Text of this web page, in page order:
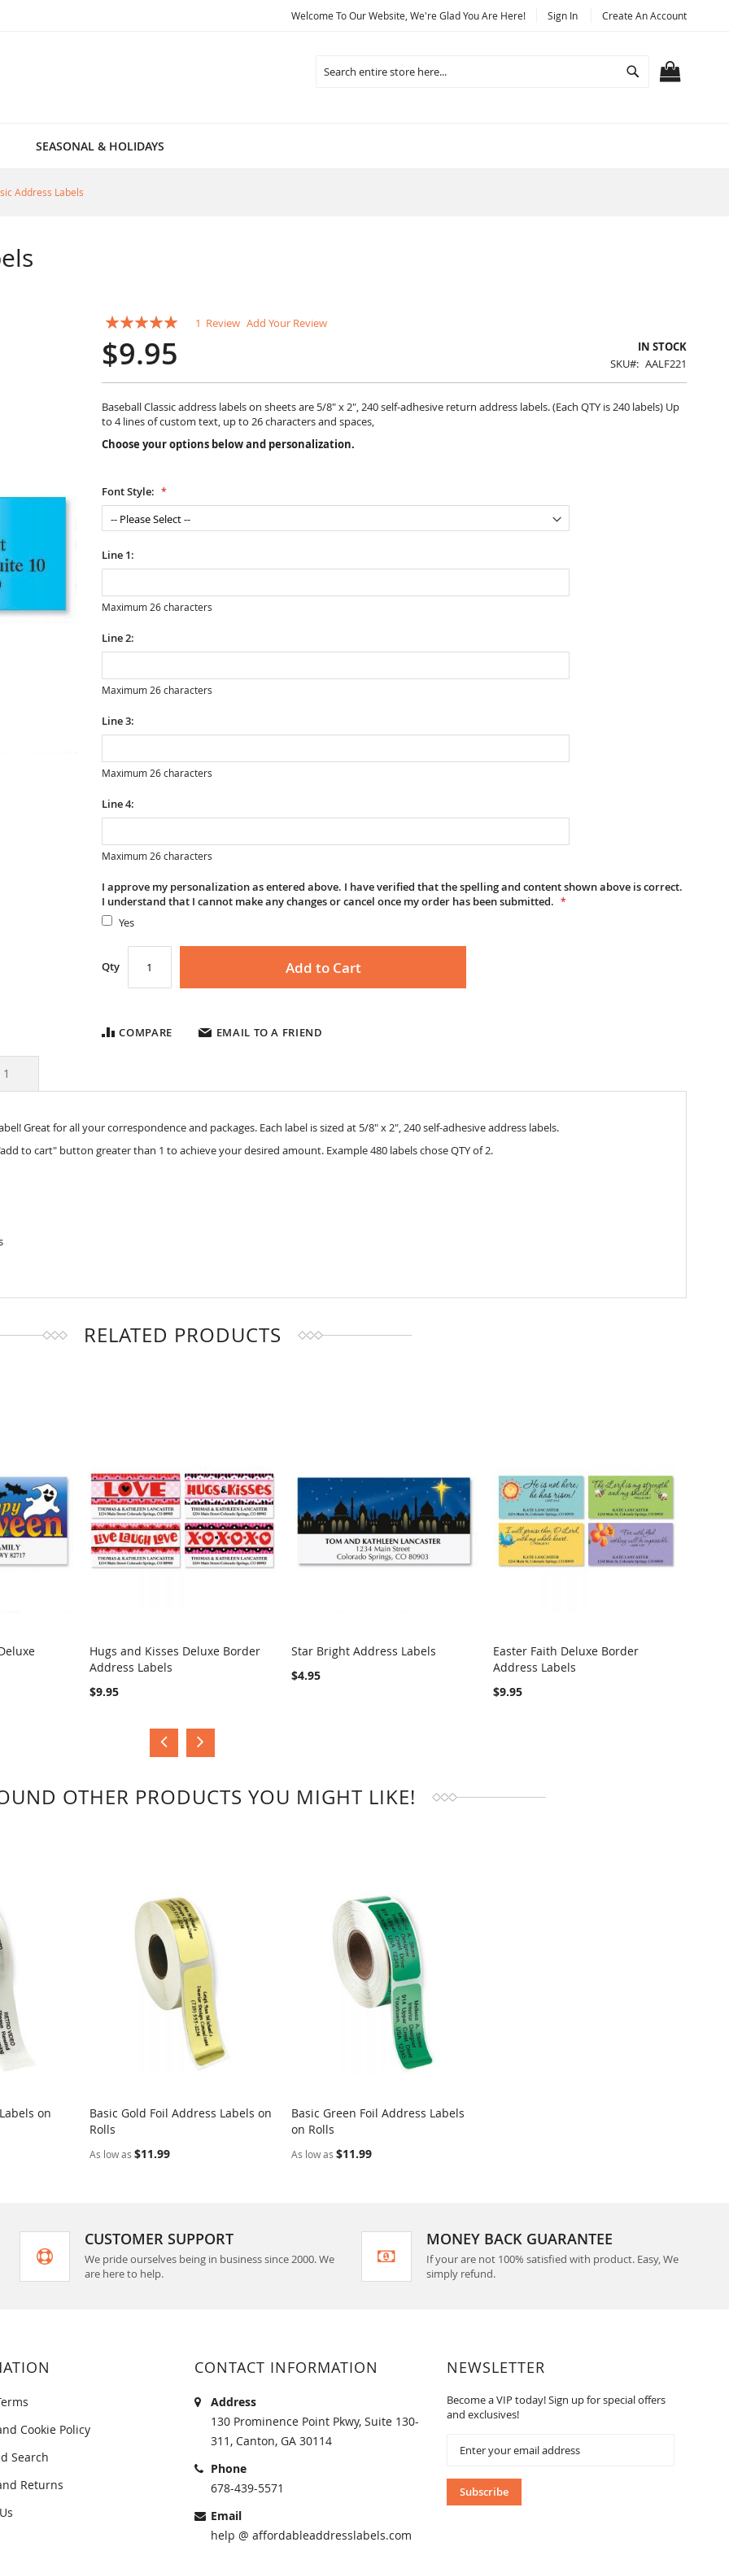
Welcome To Our Website, We're Glad You Are Here! Sign In Create An Account
Search
SEASONAL & HOLIDAYS
Address Labels
Rating:
1 Review Add Your Review
$9.95
IN STOCK
SKU
AALF221
Baseball Classic address labels on sheets are 5/8" x 2", 240 self-adhesive return address labels. (Each QTY is 240 labels) Up
to 4 lines of custom text, up to 26 characters and spaces,
Choose your options below and personalization.
Font Style:
Line 1:
Maximum 26 characters
Line 2:
Maximum 26 characters
Line 3:
Maximum 26 characters
Line 4:
Maximum 26 characters
I approve my personalization as entered above. I have verified that the spelling and content shown above is correct.
I understand that I cannot make any changes or cancel once my order has been submitted.
Yes
Qty Add to Cart
COMPARE EMAIL TO A FRIEND
Great for all your correspondence and packages. Each label is sized at 5/8" x 2", 240 self-adhesive address labels.
to cart" button greater than 1 to achieve your desired amount. Example 480 labels chose QTY of 2.
1
RELATED PRODUCTS
COMPARE
Hugs and Kisses Deluxe Border
Address Labels
$9.95
COMPARE
Star Bright Address Labels
$4.95
COMPARE
Easter Faith Deluxe Border
Address Labels
$9.95
OTHER PRODUCTS YOU MIGHT LIKE!
on
Basic Gold Foil Address Labels on
Rolls
As low as $11.99
Basic Green Foil Address Labels
on Rolls
As low as $11.99
CUSTOMER SUPPORT
We pride ourselves being in business since 2000. We
are here to help.
MONEY BACK GUARANTEE
If your are not 100% satisfied with product. Easy, We
simply refund.
Cookie Policy
Search
Returns
CONTACT INFORMATION
Address
130 Prominence Point Pkwy, Suite 130-
311, Canton, GA 30114
Phone
678-439-5571
Email
help @ affordableaddresslabels.com
NEWSLETTER
Become a VIP today! Sign up for special offers
and exclusives!
Our
Newsletter:
Subscribe